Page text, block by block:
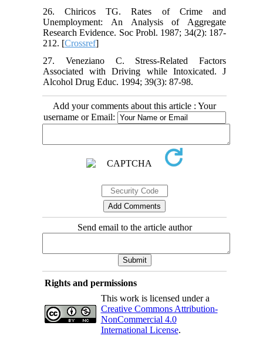
26. Chiricos TG. Rates of Crime and
Unemployment: An Analysis of Aggregate
Research Evidence. Soc Probl. 1987; 34(2): 187-
212. [Crossref]
27. Veneziano C. Stress-Related Factors
Associated with Driving while Intoxicated. J
Alcohol Drug Educ. 1994; 39(3): 87-98.
Add your comments about this article : Your
username or Email:
Send email to the article author
Rights and permissions
This work is licensed under a
Creative Commons Attribution-
NonCommercial 4.0
International License.